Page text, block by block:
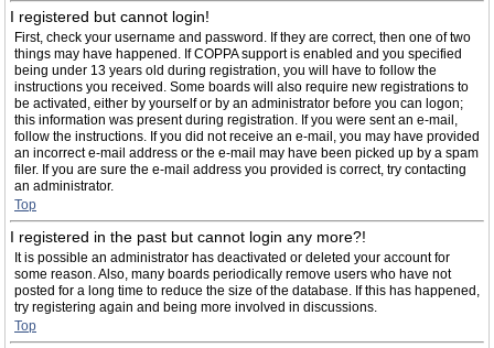
I registered but cannot login!
First, check your username and password. If they are correct, then one of two
things may have happened. If COPPA support is enabled and you specified
being under 13 years old during registration, you will have to follow the
instructions you received. Some boards will also require new registrations to
be activated, either by yourself or by an administrator before you can logon;
this information was present during registration. If you were sent an e-mail,
follow the instructions. If you did not receive an e-mail, you may have provided
an incorrect e-mail address or the e-mail may have been picked up by a spam
filer. If you are sure the e-mail address you provided is correct, try contacting
an administrator.
Top
I registered in the past but cannot login any more?!
It is possible an administrator has deactivated or deleted your account for
some reason. Also, many boards periodically remove users who have not
posted for a long time to reduce the size of the database. If this has happened,
try registering again and being more involved in discussions.
Top